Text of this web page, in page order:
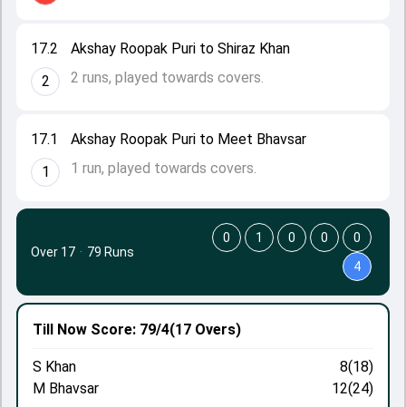
17.1
1
Akshay Roopak Puri to Meet Bhavsar
1 run, played towards covers.
17.2
2
Akshay Roopak Puri to Shiraz Khan
2 runs, played towards covers.
Till Now Score: 79/4(17 Overs)
S Khan
8(18)
M Bhavsar
12(24)
Over 17 · 79 Runs
0 1 0 0
0
4